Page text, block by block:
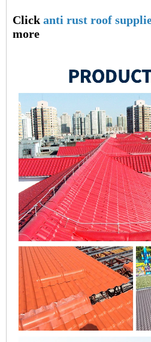
Click anti rust roof
more